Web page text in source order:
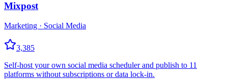
Mixpost
Marketing · Social Media
3,385
Self-host your own social media scheduler and publish to 11
platforms without subscriptions or data lock-in.